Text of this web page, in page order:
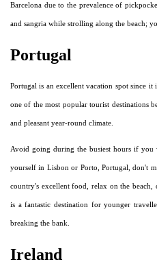
Barcelona due to the prevalence of
and sangria while strolling along the beach;
Portugal
Portugal is an excellent vacation spot since
one of the most popular tourist destinations
and pleasant year-round climate.
Avoid going during the busiest hours if
yourself in Lisbon or Porto, Portugal, don't
country's excellent food, relax on the
is a fantastic destination for younger
breaking the bank.
Ireland